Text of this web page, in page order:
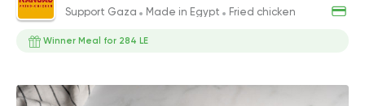
Support Gaza Made in Egypt Fried chicken
Winner Meal for 284 LE